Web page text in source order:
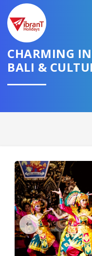
CHARMING
BALI &
GET AMAZING
I